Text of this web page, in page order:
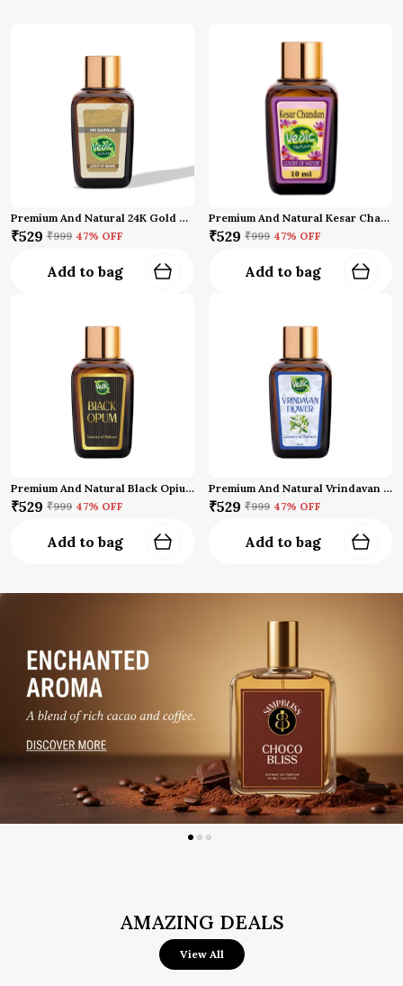
Premium And Natural 24K Gold Oud Attar
₹529 ₹999 47% OFF
Add to bag
Premium And Natural Kesar Chandan Attar (10 Ml)
₹529 ₹999 47% OFF
Add to bag
Premium And Natural Black Opium Attar
₹529 ₹999 47% OFF
Add to bag
Premium And Natural Vrindavan Flower Attar (10 Ml)
₹529 ₹999 47% OFF
Add to bag
AMAZING DEALS
View All